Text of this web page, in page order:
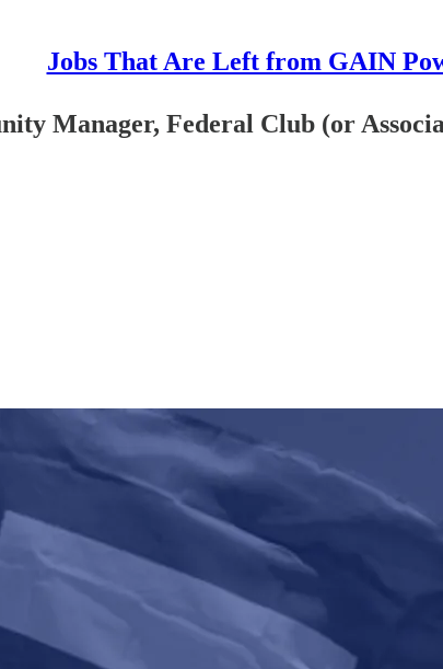
Jobs That Are Left from GAIN
Manager, Federal Club (or